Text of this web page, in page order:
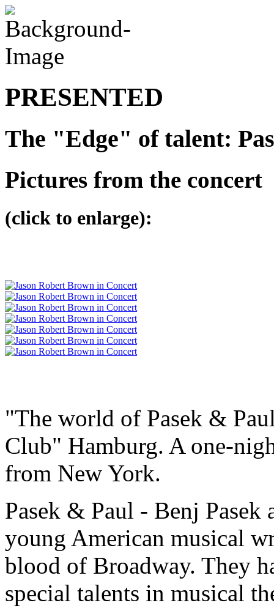
PRESENTED
The "Edge" of talent:
Pictures from the concert
(click to enlarge):
"The world of Pasek &
Club" Hamburg. A one-
from New York.
Pasek & Paul - Benj Pasek
young American musical
blood of Broadway. They
special talents in musical